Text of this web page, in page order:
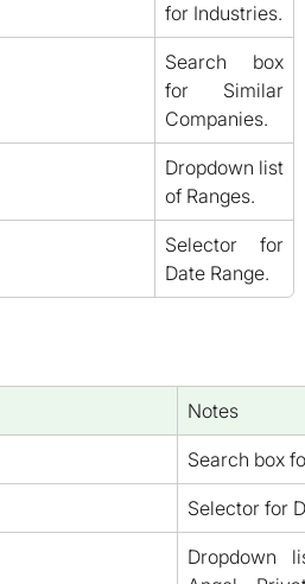
for Industries.
Search box
for Similar
Companies.
Dropdown list
of Ranges.
Selector for
Date Range.
Notes
Search box
Selector for
Dropdown